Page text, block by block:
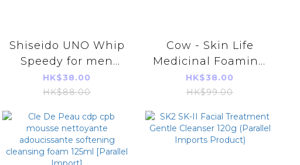
Shiseido UNO Whip
Speedy for men
150ml(Parallel
import)
HK$38.00
HK$88.00
Cow - Skin Life
Medicinal Foaming
Face Wash 160ml
Parallel Imports
HK$38.00
HK$99.00